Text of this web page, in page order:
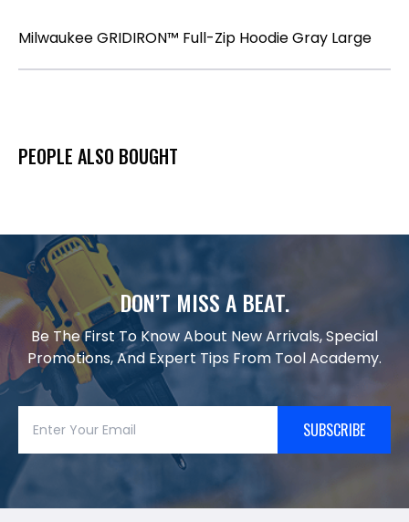
Milwaukee GRIDIRON™ Full-Zip Hoodie Gray Large
PEOPLE ALSO BOUGHT
DON’T MISS A BEAT.
Be The First To Know About New Arrivals, Special
Promotions, And Expert Tips From Tool Academy.
SUBSCRIBE